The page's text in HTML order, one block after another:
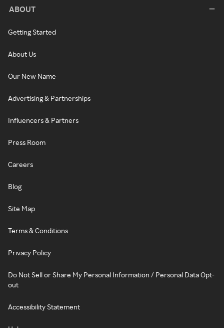
ABOUT
Getting Started
About Us
Our New Name
Advertising & Partnerships
Influencers & Partners
Press Room
Careers
Blog
Site Map
Terms & Conditions
Privacy Policy
Do Not Sell or Share My Personal Information / Personal Data Opt-
out
Accessibility Statement